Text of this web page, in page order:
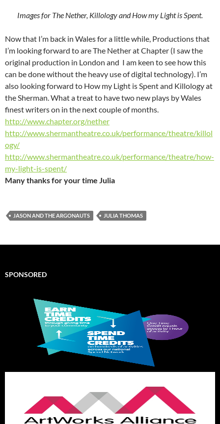
Images for The Nether, Killology and How my Light is Spent.
Now that I’m back in Wales for a little while, Productions that
I’m looking forward to are The Nether at Chapter (I saw the
original production in London and I am keen to see how this
can be done without the heavy use of digital technology). I’m
also looking forward to How my Light is Spent and Killology at
the Sherman. What a treat to have two new plays by Wales
finest writers on in the next couple of months.
http://www.chapter.org/nether
http://www.shermantheatre.co.uk/performance/theatre/killol
ogy/
http://www.shermantheatre.co.uk/performance/theatre/how-
my-light-is-spent/
Many thanks for your time Julia
JASON AND THE ARGONAUTS JULIA THOMAS
SPONSORED